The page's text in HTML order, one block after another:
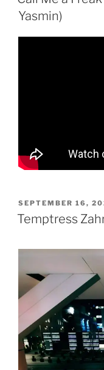
Yasmin)
POSTED
ON
SEPTEMBER 16,
Temptress